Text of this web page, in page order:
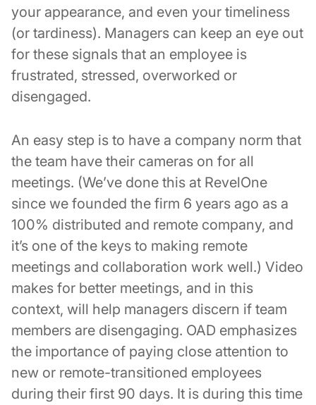
your appearance, and even your timeliness
(or tardiness). Managers can keep an eye out
for these signals that an employee is
frustrated, stressed, overworked or
disengaged.
An easy step is to have a company norm that
the team have their cameras on for all
meetings. (We’ve done this at RevelOne
since we founded the firm 6 years ago as a
100% distributed and remote company, and
it’s one of the keys to making remote
meetings and collaboration work well.) Video
makes for better meetings, and in this
context, will help managers discern if team
members are disengaging. OAD emphasizes
the importance of paying close attention to
new or remote-transitioned employees
during their first 90 days. It is during this time